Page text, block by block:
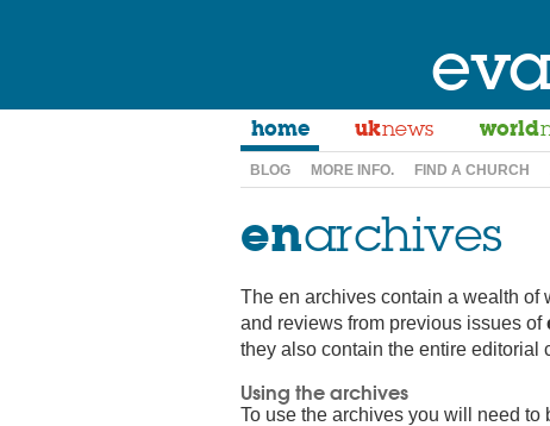
home uknews world
BLOG MORE INFO. FIND A CHURCH
enarchives
The en archives contain a wealth of
and reviews from previous issues of
they also contain the entire editorial
Using the archives
To use the archives you will need